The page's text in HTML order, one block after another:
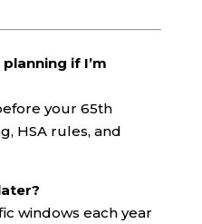
if I’m
your 65th
HSA rules, and
windows each year